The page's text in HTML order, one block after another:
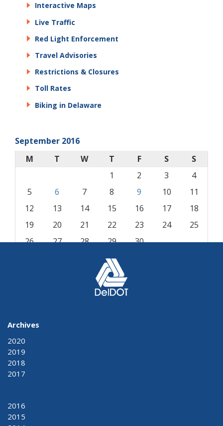
Interactive Maps
Live Traffic
Red Light Enforcement
Travel Advisories
Restrictions & Closures
Toll Rates
Biking in Delaware
September 2016
M
T W T F S
S
1
2 3
4
5
6 7 8 9 10
11
12
13 14 15 16 17
18
19
20 21 22 23 24
25
26
27 28 29
30
Archives
2020
2019
2018
2017
2016
2015